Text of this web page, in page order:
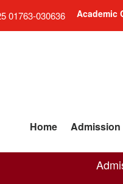
01763-030636 Academic
Home Admission